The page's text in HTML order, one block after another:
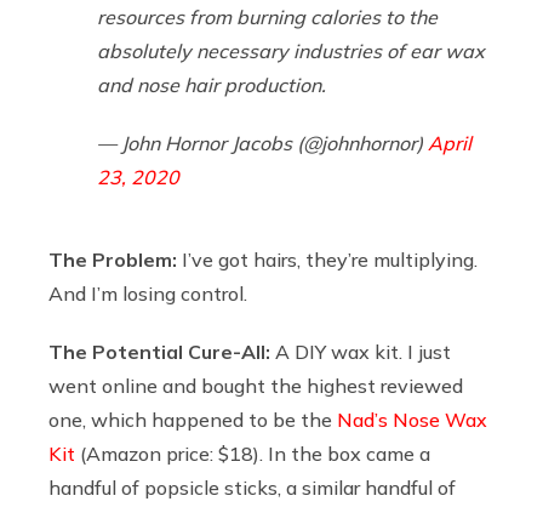
resources from burning calories to the
absolutely necessary industries of ear wax
and nose hair production.
— John Hornor Jacobs (@johnhornor) April
23, 2020
The Problem: I’ve got hairs, they’re multiplying.
And I’m losing control.
The Potential Cure-All: A DIY wax kit. I just
went online and bought the highest reviewed
one, which happened to be the Nad’s Nose Wax
Kit (Amazon price: $18). In the box came a
handful of popsicle sticks, a similar handful of